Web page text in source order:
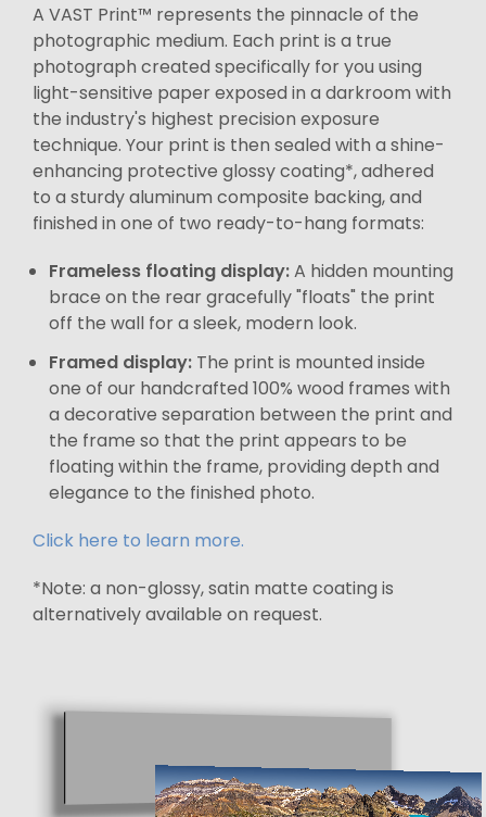
A VAST Print™ represents the pinnacle of the
photographic medium. Each print is a true
photograph created specifically for you using
light-sensitive paper exposed in a darkroom with
the industry's highest precision exposure
technique. Your print is then sealed with a shine-
enhancing protective glossy coating*, adhered
to a sturdy aluminum composite backing, and
finished in one of two ready-to-hang formats:
Frameless floating display:A hidden mounting
brace on the rear gracefully "floats" the print
off the wall for a sleek, modern look.
Framed display: The print is mounted inside
one of our handcrafted 100% wood frames with
a decorative separation between the print and
the frame so that the print appears to be
floating within the frame, providing depth and
elegance to the finished photo.
Click here to learn more.
*Note: a non-glossy, satin matte coating is
alternatively available on request.